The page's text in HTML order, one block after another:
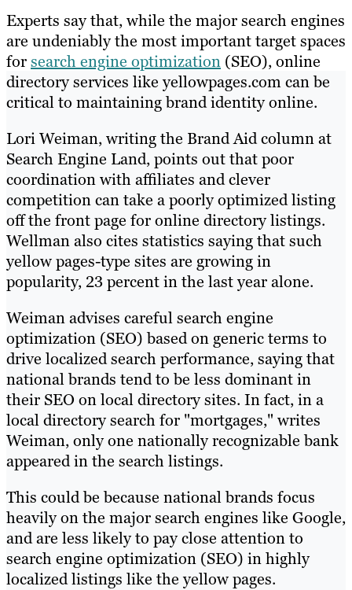
Resources
Experts say that, while the major search engines
are undeniably the most important target spaces
forsearch engine optimization (SEO), online
directory services like yellowpages.com can be
critical to maintaining brand identity online.
Lori Weiman, writing the Brand Aid column at
Search Engine Land, points out that poor
coordination with affiliates and clever
competition can take a poorly optimized listing
off the front page for online directory listings.
Wellman also cites statistics saying that such
yellow pages-type sites are growing in
popularity, 23 percent in the last year alone.
Weiman advises careful search engine
optimization (SEO) based on generic terms to
drive localized search performance, saying that
national brands tend to be less dominant in
their SEO on local directory sites. In fact, in a
local directory search for "mortgages," writes
Weiman, only one nationally recognizable bank
appeared in the search listings.
This could be because national brands focus
heavily on the major search engines like Google,
and are less likely to pay close attention to
search engine optimization (SEO) in highly
localized listings like the yellow pages.